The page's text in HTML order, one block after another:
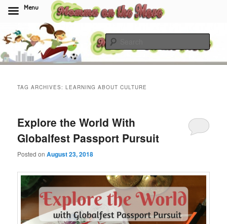
to
primary
content
to
secondary
contentMomma On The Move
TAG ARCHIVES:LEARNING ABOUT CULTURE
Explore the World With
Globalfest Passport Pursuit
Posted onAugust 23, 2018
Menu